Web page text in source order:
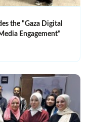
the "Gaza Digital
Engagement"